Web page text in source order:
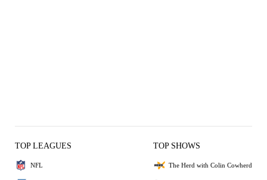
TOP LEAGUES
NFL
TOP SHOWS
The Herd with Colin Cowherd